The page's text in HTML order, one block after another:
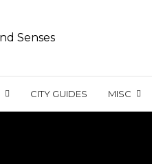
CITY GUIDES MISC